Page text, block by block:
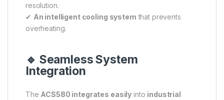
resolution.
✔ An intelligent cooling system that prevents
overheating.
🔹 Seamless System
Integration
The ACS580 integrates easily into industrial